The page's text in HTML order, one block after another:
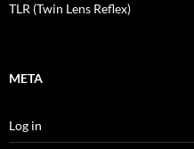
TLR (Twin Lens Reflex)
META
Log in